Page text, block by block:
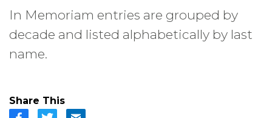
In Memoriam entries are grouped by
decade and listed alphabetically by last
name.
Share This